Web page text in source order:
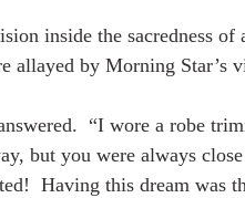
inside the sacredness
allayed by Morning
“I wore a robe
but you were always
Having this dream was